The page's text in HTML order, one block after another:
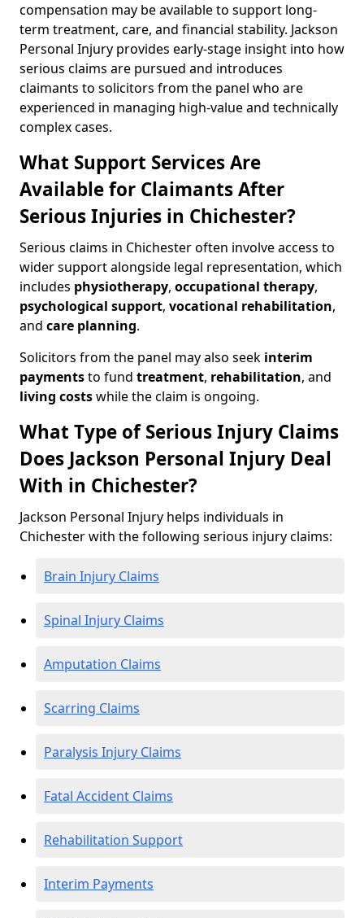
compensation may be available to support long-
term treatment, care, and financial stability. Jackson
Personal Injury provides early-stage insight into how
serious claims are pursued and introduces
claimants to solicitors from the panel who are
experienced in managing high-value and technically
complex cases.
What Support Services Are
Available for Claimants After
Serious Injuries in Chichester?
Serious claims in Chichester often involve access to
wider support alongside legal representation, which
includes physiotherapy, occupational therapy,
psychological support, vocational rehabilitation,
and care planning.
Solicitors from the panel may also seek interim
paymentsto fund treatment, rehabilitation, and
living costswhile the claim is ongoing.
What Type of Serious Injury Claims
Does Jackson Personal Injury Deal
With in Chichester?
Jackson Personal Injury helps individuals in
Chichester with the following serious injury claims:
Brain Injury Claims
Spinal Injury Claims
Amputation Claims
Scarring Claims
Paralysis Injury Claims
Fatal Accident Claims
Rehabilitation Support
Interim Payments